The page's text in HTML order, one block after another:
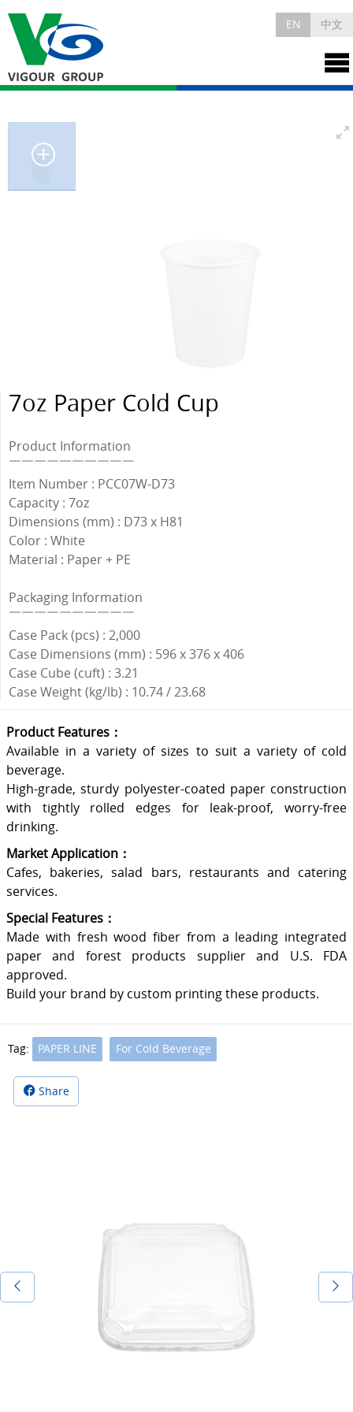
EN 中文
7oz Paper Cold Cup
Product Information
￣￣￣￣￣￣￣￣￣￣
Item Number : PCC07W-D73
Capacity : 7oz
Dimensions (mm) : D73 x H81
Color : White
Material : Paper + PE
Packaging Information
￣￣￣￣￣￣￣￣￣￣
Case Pack (pcs) : 2,000
Case Dimensions (mm) : 596 x 376 x 406
Case Cube (cuft) : 3.21
Case Weight (kg/lb) : 10.74 / 23.68
Product Features：
Available in a variety of sizes to suit a variety of cold
beverage.
High-grade, sturdy polyester-coated paper construction
with tightly rolled edges for leak-proof, worry-free
drinking.
Market Application：
Cafes, bakeries, salad bars, restaurants and catering
services.
Special Features：
Made with fresh wood fiber from a leading integrated
paper and forest products supplier and U.S. FDA
approved.
Build your brand by custom printing these products.
Tag: PAPER LINE For Cold Beverage
Share